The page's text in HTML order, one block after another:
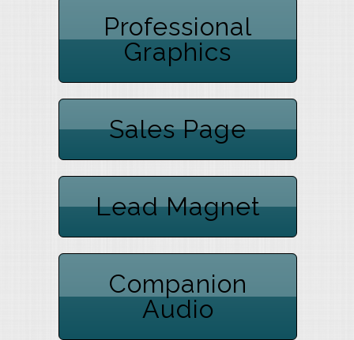
Professional
Graphics
Sales Page
Lead Magnet
Companion
Audio